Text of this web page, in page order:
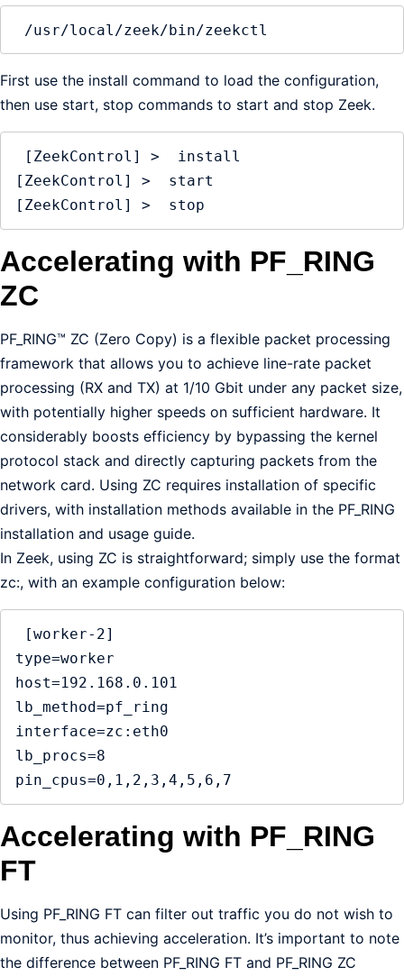
/usr/local/zeek/bin/zeekctl
First use the install command to load the configuration,
then use start, stop commands to start and stop Zeek.
[ZeekControl] >  start
[ZeekControl] >  stop
Accelerating with PF_RING
ZC
PF_RING™ ZC (Zero Copy) is a flexible packet processing
framework that allows you to achieve line-rate packet
processing (RX and TX) at 1/10 Gbit under any packet size,
with potentially higher speeds on sufficient hardware. It
considerably boosts efficiency by bypassing the kernel
protocol stack and directly capturing packets from the
network card. Using ZC requires installation of specific
drivers, with installation methods available in the PF_RING
installation and usage guide.
In Zeek, using ZC is straightforward; simply use the format
zc:, with an example configuration below:
type=worker
host=192.168.0.101
lb_method=pf_ring
interface=zc:eth0
lb_procs=8
pin_cpus=0,1,2,3,4,5,6,7
Accelerating with PF_RING
FT
Using PF_RING FT can filter out traffic you do not wish to
monitor, thus achieving acceleration. It’s important to note
the difference between PF_RING FT and PF_RING ZC